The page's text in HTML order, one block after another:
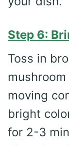
Step 6:
Toss in
moving
bright
for 2-3